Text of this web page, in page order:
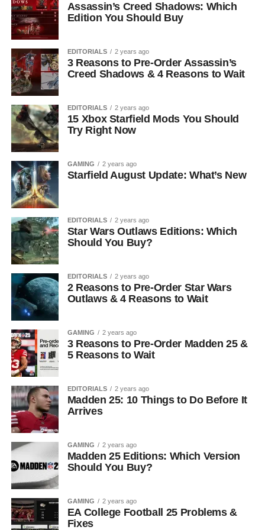
Assassin’s Creed Shadows: Which
Edition You Should Buy
EDITORIALS 2 years ago
3 Reasons to Pre-Order Assassin’s
Creed Shadows & 4 Reasons to Wait
EDITORIALS 2 years ago
15 Xbox Starfield Mods You Should
Try Right Now
GAMING 2 years ago
Starfield August Update: What’s New
EDITORIALS 2 years ago
Star Wars Outlaws Editions: Which
Should You Buy?
EDITORIALS 2 years ago
2 Reasons to Pre-Order Star Wars
Outlaws & 4 Reasons to Wait
GAMING 2 years ago
3 Reasons to Pre-Order Madden 25 &
5 Reasons to Wait
EDITORIALS 2 years ago
Madden 25: 10 Things to Do Before It
Arrives
GAMING 2 years ago
Madden 25 Editions: Which Version
Should You Buy?
GAMING 2 years ago
EA College Football 25 Problems &
Fixes